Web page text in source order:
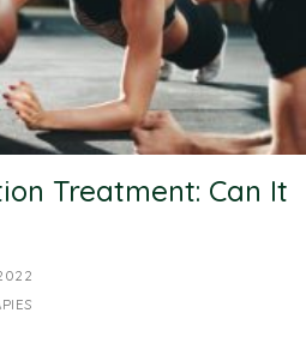
Treatment: Can It